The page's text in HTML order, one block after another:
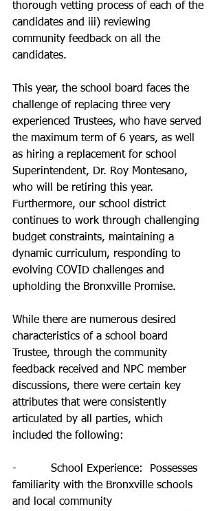
thorough vetting process of each of the
candidates and iii) reviewing
community feedback on all the
candidates.
This year, the school board faces the
challenge of replacing three very
experienced Trustees, who have served
the maximum term of 6 years, as well
as hiring a replacement for school
Superintendent, Dr. Roy Montesano,
who will be retiring this year.
Furthermore, our school district
continues to work through challenging
budget constraints, maintaining a
dynamic curriculum, responding to
evolving COVID challenges and
upholding the Bronxville Promise.
While there are numerous desired
characteristics of a school board
Trustee, through the community
feedback received and NPC member
discussions, there were certain key
attributes that were consistently
articulated by all parties, which
included the following:
-          School Experience:  Possesses
familiarity with the Bronxville schools
and local community